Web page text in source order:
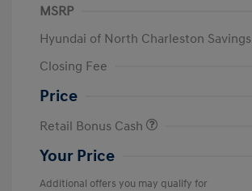
MSRP
Hyundai of North Charleston Savings
Closing Fee
Price
Retail Bonus Cash
Your Price
Additional offers you may qualify for